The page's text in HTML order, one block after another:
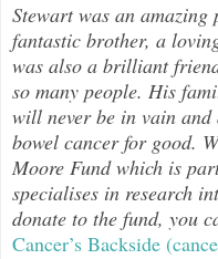
Stewart was an
fantastic brother, a
was also a brilliant
so many people. His
will never be in vain
bowel cancer for good.
Moore Fund which is
specialises in research
donate to the fund, you
Cancer’s Backside